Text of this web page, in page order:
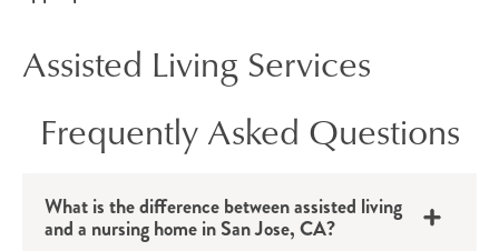
Assisted Living Services
Frequently Asked Questions
What is the difference between assisted living
and a nursing home in San Jose, CA?